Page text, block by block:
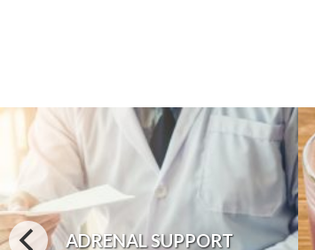
ADRENAL SUPPORT